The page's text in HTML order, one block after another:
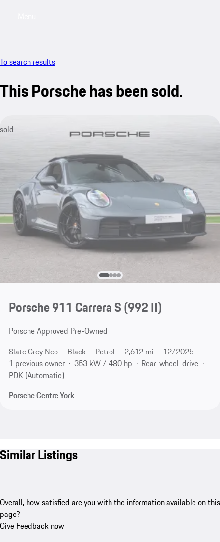
To search results
This Porsche has been sold.
sold
Porsche 911 Carrera S(992 II)
Porsche Approved Pre-Owned
Slate Grey Neo
Black Petrol 2,612 mi
12/2025
1 previous owner
353 kW / 480 hp
Rear-wheel-drive
PDK (Automatic)
Porsche Centre York
Similar Listings
Overall, how satisfied are you with the information available on this
page?
Give Feedback now